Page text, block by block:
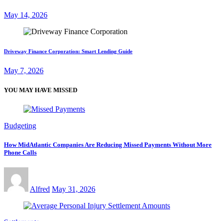
May 14, 2026
Driveway Finance Corporation: Smart Lending Guide
May 7, 2026
YOU MAY HAVE MISSED
Budgeting
How MidAtlantic Companies Are Reducing Missed Payments Without More
Phone Calls
Alfred May 31, 2026